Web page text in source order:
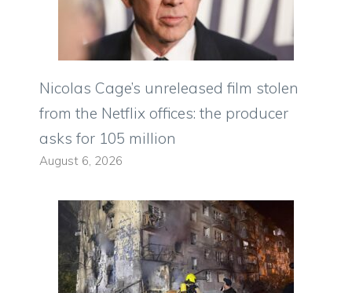
Nicolas Cage’s unreleased film stolen
from the Netflix offices: the producer
asks for 105 million
August 6, 2026